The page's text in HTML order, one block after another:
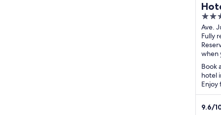
4
out
of
5
Ave.
de
Fully
when
Book
hotel
Enjoy
9.6/